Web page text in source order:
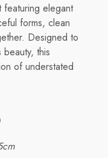
featuring elegant
forms, clean
Designed to
this
of understated